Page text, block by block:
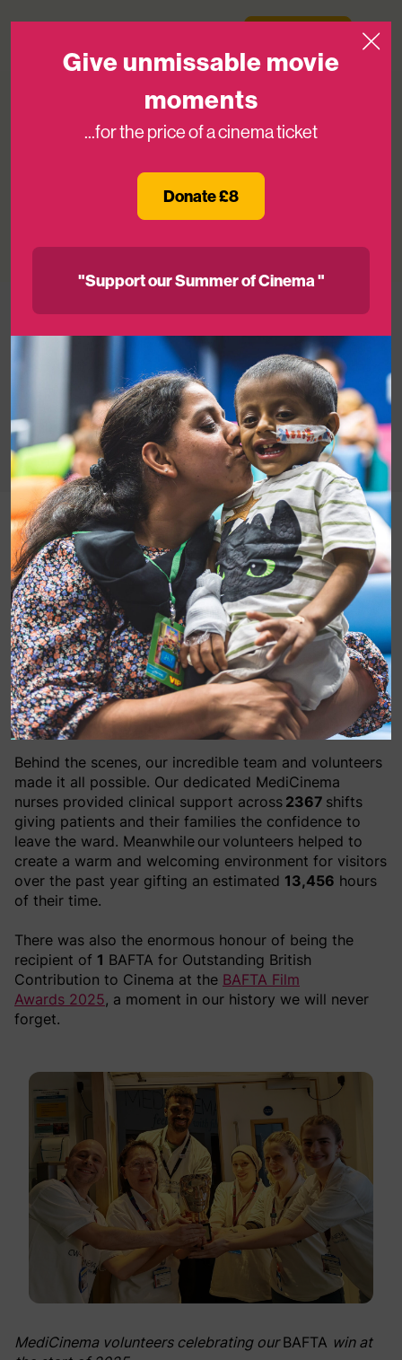
Medicinema
ones experience MediCinema in 2025
2025 has proven to be an exceptional year for
MediCinema with
21,929
patients, their loved ones and NHS staff experiencing
our in-hospital cinemas – nearly 5,000 more than the
previous year.
Across1617film screenings,751patients attended in
their hospital bed whilst others were accommodated
in wheelchairs alongside any necessary medical
equipment.
Behind the scenes, our incredible team and volunteers
made it all possible. Our dedicated MediCinema
nurses provided clinical support across 2367 shifts
giving patients and their families the confidence to
leave the ward. Meanwhile our volunteers helped to
create a warm and welcoming environment for visitors
over the past year gifting an estimated 13,456 hours
of their time.
There was also the enormous honour of being the
recipient of 1 BAFTA for Outstanding British
Contribution to Cinema at the BAFTA Film
Awards 2025, a moment in our history we will never
forget.
MediCinema volunteers celebrating ourBAFTA win at
Give unmissable movie
moments
...for the price of a cinema ticket
Donate £8
"Support our Summer of Cinema "